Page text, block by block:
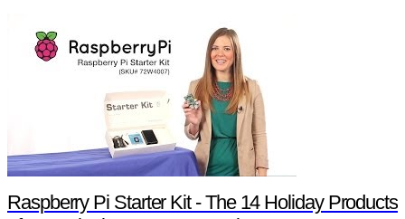
Raspberry Pi Starter Kit - The 14 Holiday Products